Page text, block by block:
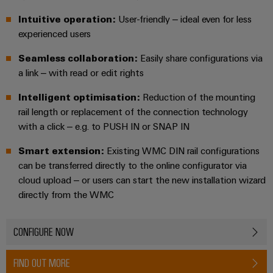
Energy
Storage
Solutions
and
products
energy
storage
systems
(ESS)
Hydrogen
Hydrogen
as
a
for
the
energy
transition
and
Solutions
Decentralised
automation
management
solutions
IIoT
Automation
Software
Electronics
Relay
modules
Solid-
state
relays
Isolating
amplifiers
and
Power
supplies
support
Product
Compliance
Engineering
data
Technical
product
catalogues
Repairs
replacement
parts
News
News
Press
News
Contact
Distribution
Intuitive operation: User-friendly – ideal even for less
experienced users
Seamless collaboration: Easily share configurations via
a link – with read or edit rights
Intelligent optimisation: Reduction of the mounting
rail length or replacement of the connection technology
with a click – e.g. to PUSH IN or SNAP IN
Smart extension: Existing WMC DIN rail configurations
can be transferred directly to the online configurator via
cloud upload – or users can start the new installation wizard
directly from the WMC
CONFIGURE NOW
FIND OUT MORE